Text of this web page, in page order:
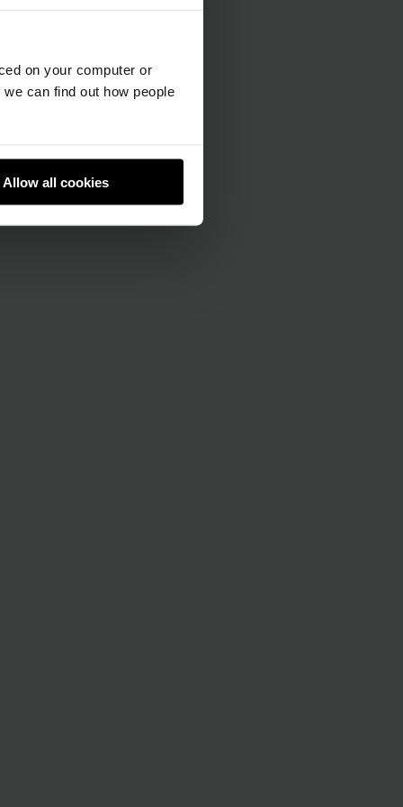
on your computer or
can find out how people
Allow all cookies